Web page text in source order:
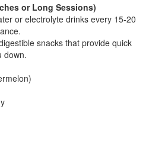
or Long Sessions)
or electrolyte drinks every 15-20
snacks that provide quick
down.